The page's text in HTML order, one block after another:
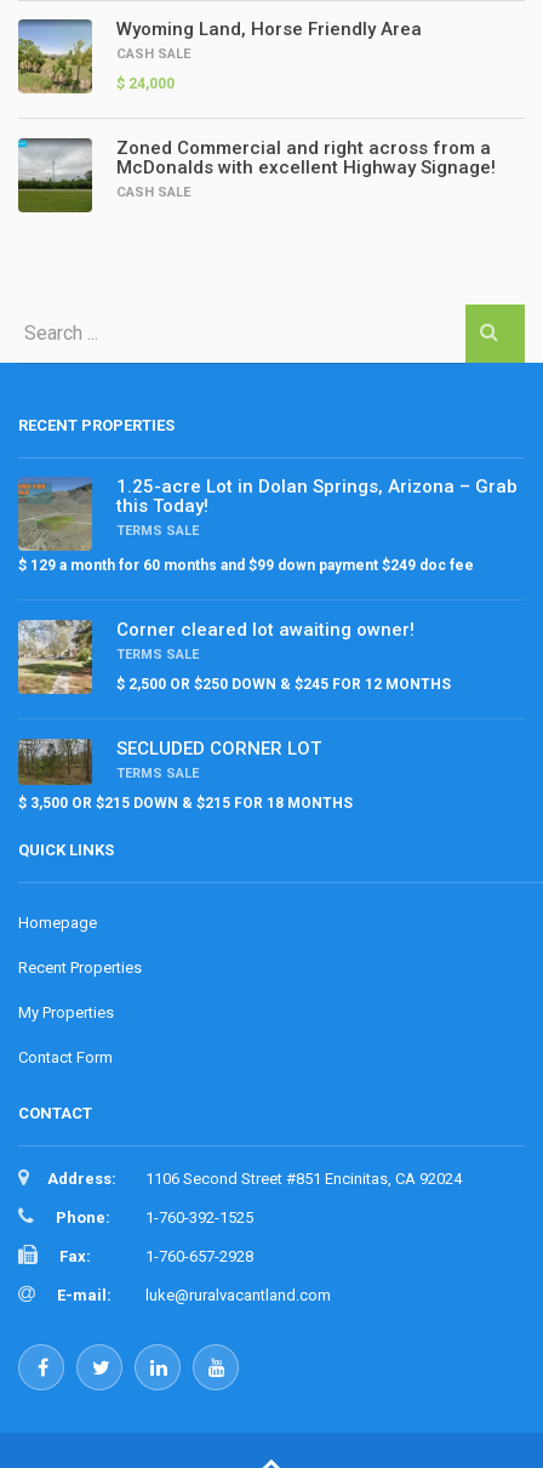
Wyoming Land, Horse Friendly Area
CASH SALE
$ 24,000
Zoned Commercial and right across from a
McDonalds with excellent Highway Signage!
CASH SALE
RECENT PROPERTIES
1.25-acre Lot in Dolan Springs, Arizona – Grab
this Today!
TERMS SALE
$ 129 a month for 60 months and $99 down payment $249 doc fee
Corner cleared lot awaiting owner!
TERMS SALE
$ 2,500 OR $250 DOWN & $245 FOR 12 MONTHS
SECLUDED CORNER LOT
TERMS SALE
$ 3,500 OR $215 DOWN & $215 FOR 18 MONTHS
QUICK LINKS
Homepage
Recent Properties
My Properties
Contact Form
CONTACT
Address: 1106 Second Street #851 Encinitas, CA 92024
Phone: 1-760-392-1525
Fax: 1-760-657-2928
E-mail: luke@ruralvacantland.com